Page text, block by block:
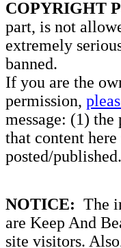
COPYRIGHT
part, is not
extremely
banned.
If you are the
permission,
message: (1)
that content
posted/
NOTICE: The
are Keep And
site visitors.